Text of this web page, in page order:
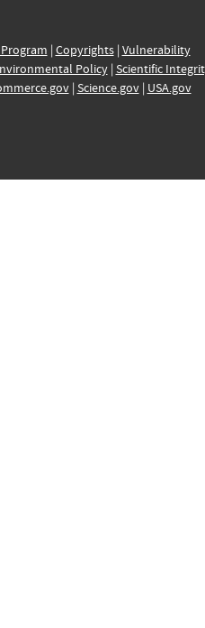
| Copyrights| Vulnerability
Policy| Scientific
| Science.gov| USA.gov